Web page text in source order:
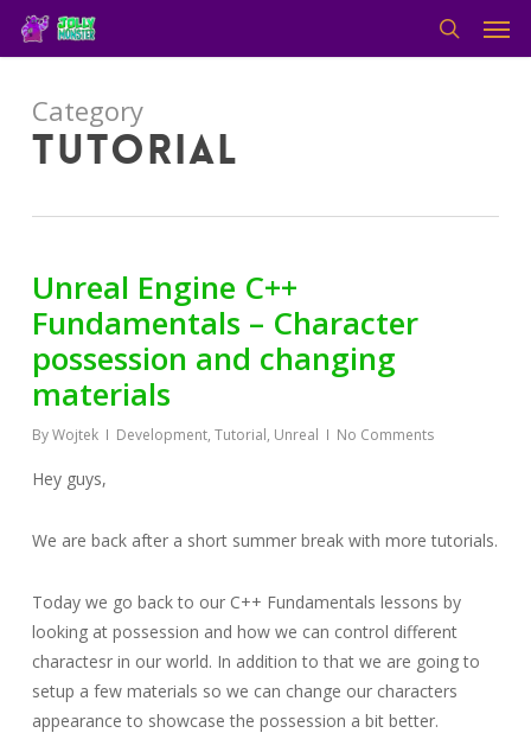
Skip
content
search
Category
Tutorial
Unreal Engine C++
Fundamentals – Character
possession and changing
materials
ByWojtek Development, Tutorial, Unreal No Comments
Hey guys,
We are back after a short summer break with more tutorials.
Today we go back to our C++ Fundamentals lessons by
looking at possession and how we can control different
charactesr in our world. In addition to that we are going to
setup a few materials so we can change our characters
appearance to showcase the possession a bit better.